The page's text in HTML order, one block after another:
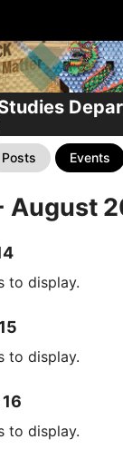
Posts Events
August
to display.
to display.
to display.